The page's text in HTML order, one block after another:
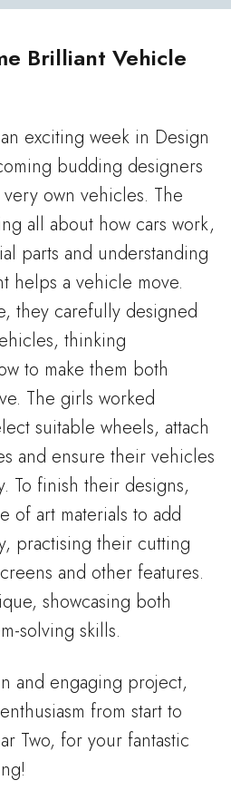
Brilliant Vehicle
exciting week in Design
budding designers
own vehicles. The
all about how cars work,
parts and understanding
helps a vehicle move.
they carefully designed
thinking
to make them both
The girls worked
suitable wheels, attach
and ensure their vehicles
To finish their designs,
of art materials to add
practising their cutting
and other features.
showcasing both
solving skills.
and engaging project,
from start to
Two, for your fantastic